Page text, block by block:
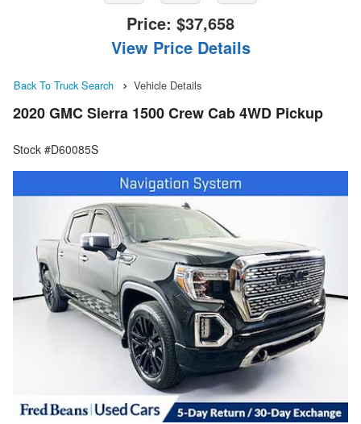
Price: $37,658
View Price Details
Back To Truck Search Vehicle Details
2020 GMC Sierra 1500 Crew Cab 4WD Pickup
Stock #D60085S